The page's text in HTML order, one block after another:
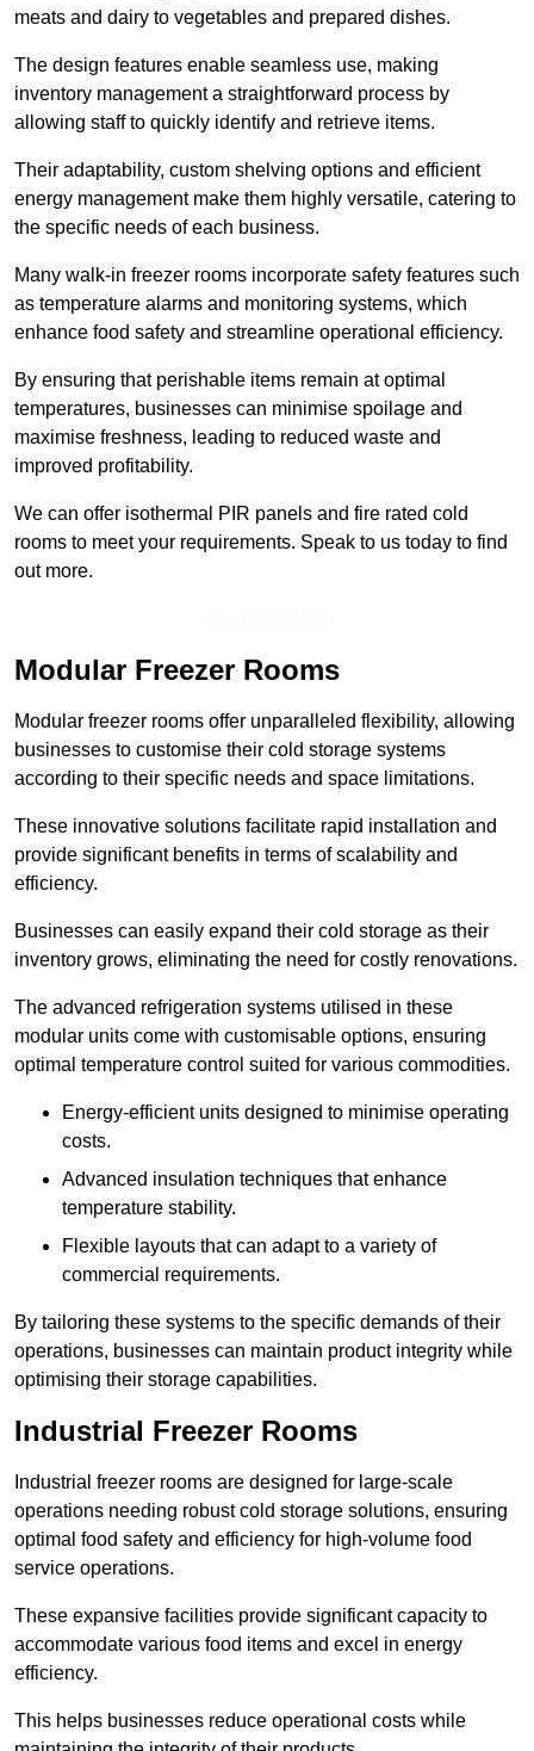
meats and dairy to vegetables and prepared dishes.
The design features enable seamless use, making
inventory management a straightforward process by
allowing staff to quickly identify and retrieve items.
Their adaptability, custom shelving options and efficient
energy management make them highly versatile, catering to
the specific needs of each business.
Many walk-in freezer rooms incorporate safety features such
as temperature alarms and monitoring systems, which
enhance food safety and streamline operational efficiency.
By ensuring that perishable items remain at optimal
temperatures, businesses can minimise spoilage and
maximise freshness, leading to reduced waste and
improved profitability.
We can offer isothermal PIR panels and fire rated cold
rooms to meet your requirements. Speak to us today to find
out more.
Modular Freezer Rooms
Modular freezer rooms offer unparalleled flexibility, allowing
businesses to customise their cold storage systems
according to their specific needs and space limitations.
These innovative solutions facilitate rapid installation and
provide significant benefits in terms of scalability and
efficiency.
Businesses can easily expand their cold storage as their
inventory grows, eliminating the need for costly renovations.
The advanced refrigeration systems utilised in these
modular units come with customisable options, ensuring
optimal temperature control suited for various commodities.
Energy-efficient units designed to minimise operating
costs.
Advanced insulation techniques that enhance
temperature stability.
Flexible layouts that can adapt to a variety of
commercial requirements.
By tailoring these systems to the specific demands of their
operations, businesses can maintain product integrity while
optimising their storage capabilities.
Industrial Freezer Rooms
Industrial freezer rooms are designed for large-scale
operations needing robust cold storage solutions, ensuring
optimal food safety and efficiency for high-volume food
service operations.
These expansive facilities provide significant capacity to
accommodate various food items and excel in energy
efficiency.
This helps businesses reduce operational costs while